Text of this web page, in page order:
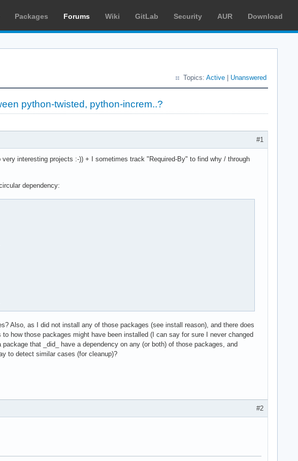
Packages Forums Wiki GitLab Security AUR Download
Topics: Active Unanswered
python-twisted, python-increm..?
#1
interesting projects :-)) + I sometimes track "Required-By" to find why / through
dependency:
Also, as I did not install any of those packages (see install reason), and there does
how those packages might have been installed (I can say for sure I never changed
that _did_ have a dependency on any (or both) of those packages, and
to detect similar cases (for cleanup)?
#2